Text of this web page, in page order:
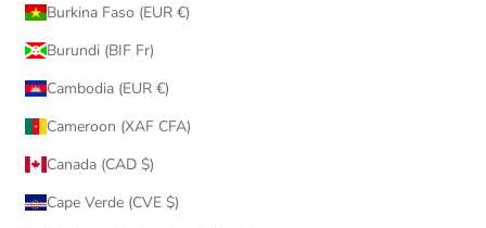
Burkina Faso (EUR €)
Burundi (BIF Fr)
Cambodia (EUR €)
Cameroon (XAF CFA)
Canada (CAD $)
Cape Verde (CVE $)